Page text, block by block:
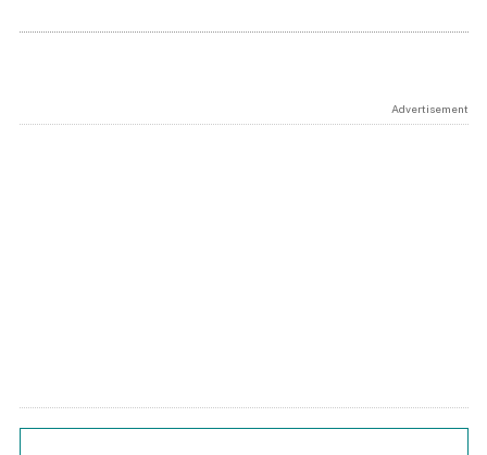
Advertisement